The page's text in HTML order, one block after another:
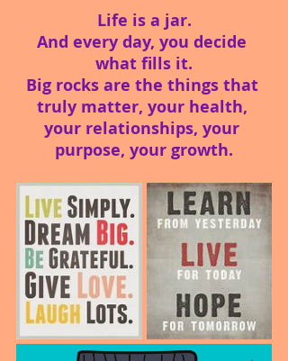
Life is a jar.
And every day, you decide
what fills it.
Big rocks are the things that
truly matter, your health,
your relationships, your
purpose, your growth.